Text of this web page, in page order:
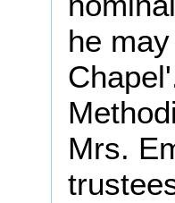
he
Mrs.